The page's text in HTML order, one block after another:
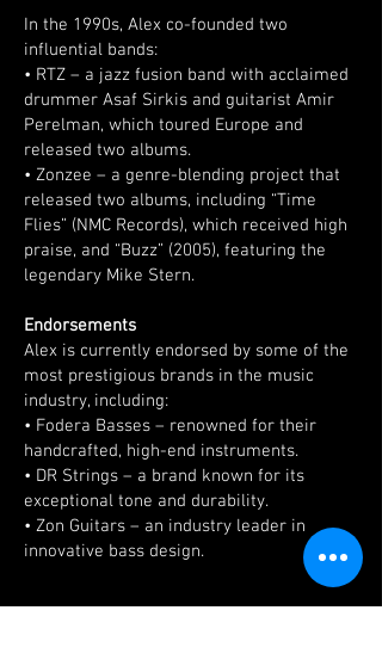
In the 1990s, Alex co-founded two
influential bands:
• RTZ – a jazz fusion band with acclaimed
drummer Asaf Sirkis and guitarist Amir
Perelman, which toured Europe and
released two albums.
• Zonzee – a genre-blending project that
released two albums, including “Time
Flies” (NMC Records), which received high
praise, and “Buzz” (2005), featuring the
legendary Mike Stern.
Endorsements
Alex is currently endorsed by some of the
most prestigious brands in the music
industry, including:
• Fodera Basses – renowned for their
handcrafted, high-end instruments.
• DR Strings – a brand known for its
exceptional tone and durability.
• Zon Guitars – an industry leader in
innovative bass design.